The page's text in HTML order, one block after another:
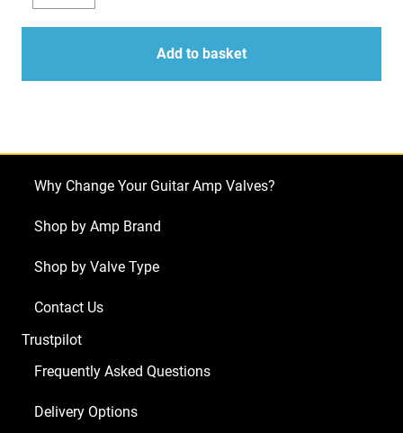
Decrease
quantity
Valve
Kit
Ampeg
Diamond
amplifier
x
x
Balanced
2
quantity
Add to basket
Why Change Your Guitar Amp Valves?
Shop by Amp Brand
Shop by Valve Type
Contact Us
Trustpilot
Frequently Asked Questions
Delivery Options